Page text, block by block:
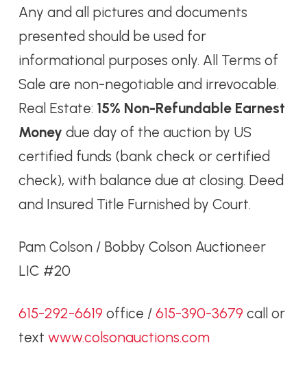
Any and all pictures and documents
presented should be used for
informational purposes only. All Terms of
Sale are non-negotiable and irrevocable.
Real Estate: 15% Non-Refundable Earnest
Money due day of the auction by US
certified funds (bank check or certified
check), with balance due at closing. Deed
and Insured Title Furnished by Court.
Pam Colson / Bobby Colson Auctioneer
LIC #20
615-292-6619 office / 615-390-3679 call or
text www.colsonauctions.com